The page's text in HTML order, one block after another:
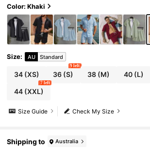
Color: Khaki
Size: AU Standard
34(XS) 36 (S)
9 left
38(M) 40(L)
44(XXL)
7 left
Check My Size
Size Guide
Shipping to Australia